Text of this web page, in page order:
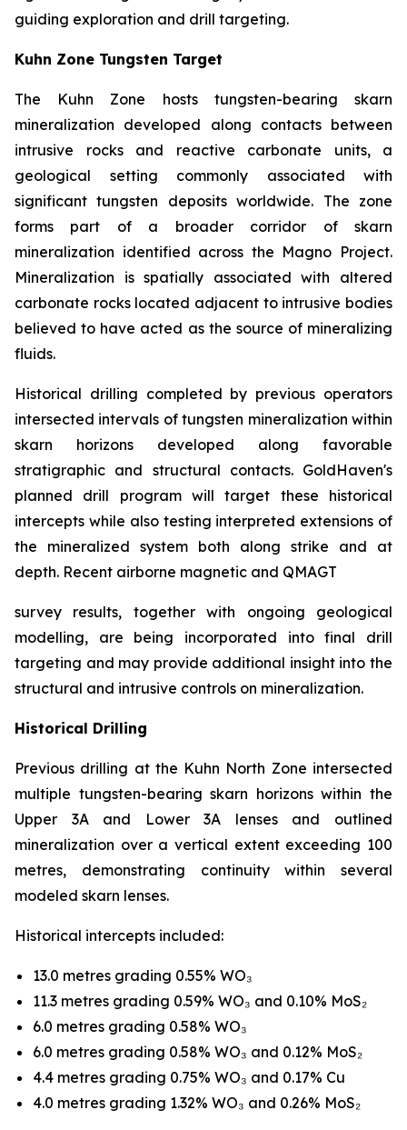
guiding exploration and drill targeting.
Kuhn Zone Tungsten Target
The Kuhn Zone hosts tungsten-bearing skarn
mineralization developed along contacts between
intrusive rocks and reactive carbonate units, a
geological setting commonly associated with
significant tungsten deposits worldwide. The zone
forms part of a broader corridor of skarn
mineralization identified across the Magno Project.
Mineralization is spatially associated with altered
carbonate rocks located adjacent to intrusive bodies
believed to have acted as the source of mineralizing
fluids.
Historical drilling completed by previous operators
intersected intervals of tungsten mineralization within
skarn horizons developed along favorable
stratigraphic and structural contacts. GoldHaven's
planned drill program will target these historical
intercepts while also testing interpreted extensions of
the mineralized system both along strike and at
depth. Recent airborne magnetic and QMAGT
survey results, together with ongoing geological
modelling, are being incorporated into final drill
targeting and may provide additional insight into the
structural and intrusive controls on mineralization.
Historical Drilling
Previous drilling at the Kuhn North Zone intersected
multiple tungsten-bearing skarn horizons within the
Upper 3A and Lower 3A lenses and outlined
mineralization over a vertical extent exceeding 100
metres, demonstrating continuity within several
modeled skarn lenses.
Historical intercepts included:
13.0 metres grading 0.55% WO₃
11.3 metres grading 0.59% WO₃ and 0.10% MoS₂
6.0 metres grading 0.58% WO₃
6.0 metres grading 0.58% WO₃ and 0.12% MoS₂
4.4 metres grading 0.75% WO₃ and 0.17% Cu
4.0 metres grading 1.32% WO₃ and 0.26% MoS₂